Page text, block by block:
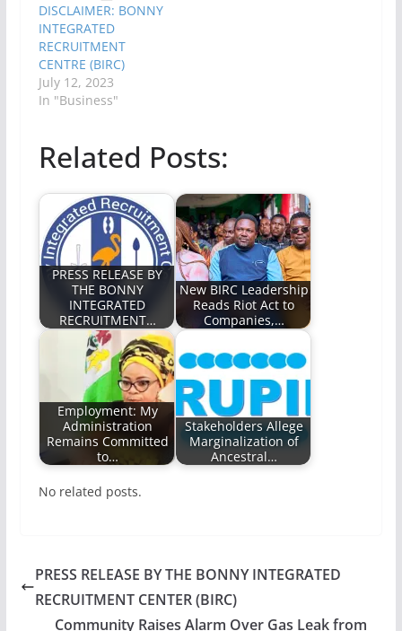
DISCLAIMER: BONNY
INTEGRATED
RECRUITMENT
CENTRE (BIRC)
July 12, 2023
In "Business"
Related Posts:
PRESS RELEASE BY
THE BONNY
INTEGRATED
RECRUITMENT…
New BIRC Leadership
Reads Riot Act to
Companies,…
Employment: My
Administration
Remains Committed
to…
Stakeholders Allege
Marginalization of
Ancestral…
No related posts.
PRESS RELEASE BY THE BONNY INTEGRATED
RECRUITMENT CENTER (BIRC)
Community Raises Alarm Over Gas Leak from